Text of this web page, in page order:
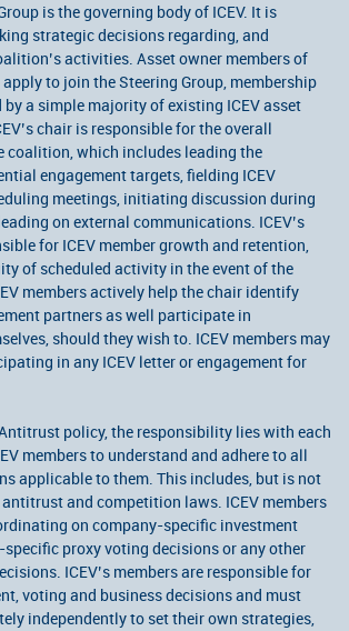
is the governing body of ICEV. It is
strategic decisions regarding, and
activities. Asset owner members of
to join the Steering Group, membership
a simple majority of existing ICEV asset
chair is responsible for the overall
coalition, which includes leading the
engagement targets, fielding ICEV
meetings, initiating discussion during
on external communications. ICEV’s
for ICEV member growth and retention,
of scheduled activity in the event of the
members actively help the chair identify
partners as well participate in
should they wish to. ICEV members may
in any ICEV letter or engagement for
policy, the responsibility lies with each
members to understand and adhere to all
applicable to them. This includes, but is not
and competition laws. ICEV members
on company-specific investment
proxy voting decisions or any other
ICEV’s members are responsible for
voting and business decisions and must
independently to set their own strategies,